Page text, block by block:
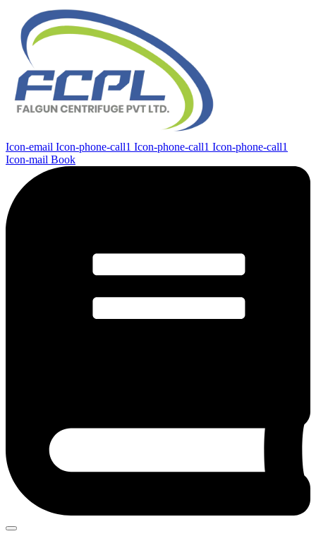
Icon-email Icon-phone-call1 Icon-phone-call1 Icon-phone-call1
Icon-mail Book